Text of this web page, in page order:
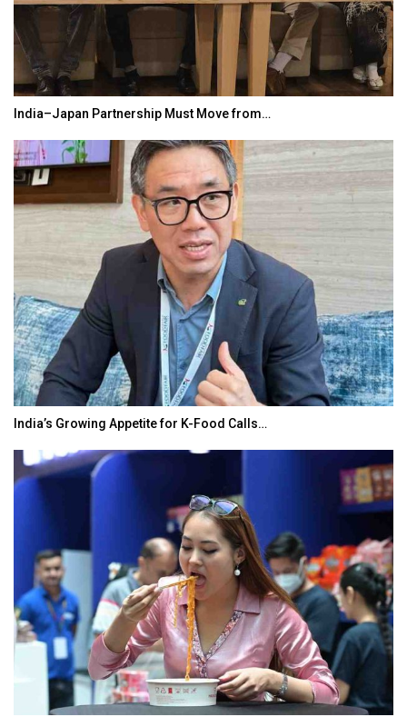
India–Japan Partnership Must Move from…
India’s Growing Appetite for K-Food Calls…